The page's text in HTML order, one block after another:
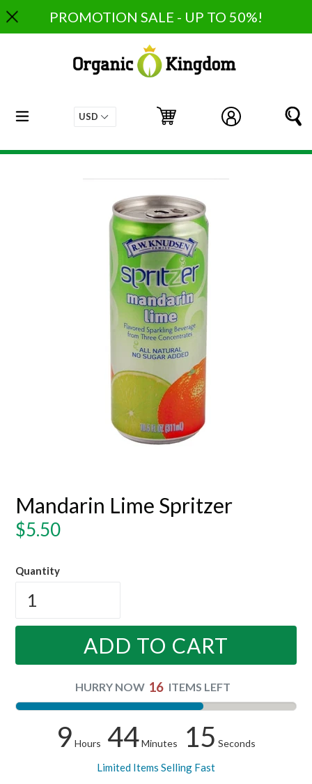
to
content
PROMOTION SALE - UP TO 50%!
Log in
Cart
Cart
expand/collapse
Mandarin Lime Spritzer
Regular
$5.50
Quantity
ADD TO CART
HURRY NOW 16 ITEMS LEFT
9 Hours 44Minutes 15 Seconds
Limited Items Selling Fast